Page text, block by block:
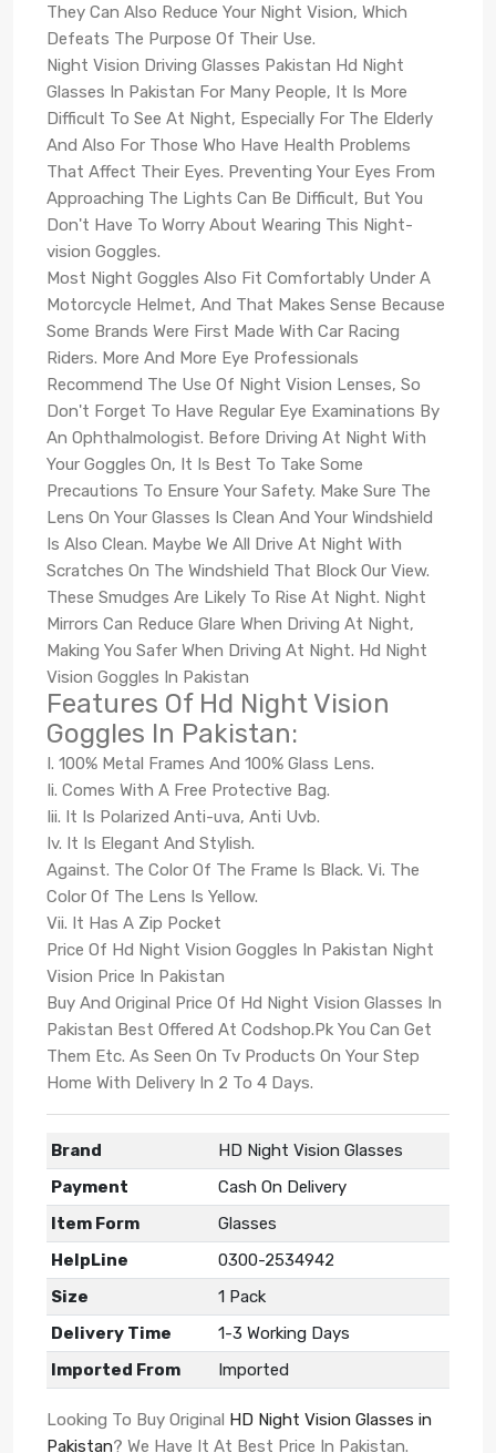
They Can Also Reduce Your Night Vision, Which
Defeats The Purpose Of Their Use.
Night Vision Driving Glasses Pakistan Hd Night
Glasses In Pakistan For Many People, It Is More
Difficult To See At Night, Especially For The Elderly
And Also For Those Who Have Health Problems
That Affect Their Eyes. Preventing Your Eyes From
Approaching The Lights Can Be Difficult, But You
Don't Have To Worry About Wearing This Night-
vision Goggles.
Most Night Goggles Also Fit Comfortably Under A
Motorcycle Helmet, And That Makes Sense Because
Some Brands Were First Made With Car Racing
Riders. More And More Eye Professionals
Recommend The Use Of Night Vision Lenses, So
Don't Forget To Have Regular Eye Examinations By
An Ophthalmologist. Before Driving At Night With
Your Goggles On, It Is Best To Take Some
Precautions To Ensure Your Safety. Make Sure The
Lens On Your Glasses Is Clean And Your Windshield
Is Also Clean. Maybe We All Drive At Night With
Scratches On The Windshield That Block Our View.
These Smudges Are Likely To Rise At Night. Night
Mirrors Can Reduce Glare When Driving At Night,
Making You Safer When Driving At Night. Hd Night
Vision Goggles In Pakistan
Features Of Hd Night Vision
Goggles In Pakistan:
I. 100% Metal Frames And 100% Glass Lens.
Ii. Comes With A Free Protective Bag.
Iii. It Is Polarized Anti-uva, Anti Uvb.
Iv. It Is Elegant And Stylish.
Against. The Color Of The Frame Is Black. Vi. The
Color Of The Lens Is Yellow.
Vii. It Has A Zip Pocket
Price Of Hd Night Vision Goggles In Pakistan Night
Vision Price In Pakistan
Buy And Original Price Of Hd Night Vision Glasses In
Pakistan Best Offered At Codshop.Pk You Can Get
Them Etc. As Seen On Tv Products On Your Step
Home With Delivery In 2 To 4 Days.
Brand
HD Night Vision Glasses
Payment
Cash On Delivery
Item Form
Glasses
HelpLine
0300-2534942
Size
1 Pack
Delivery Time
1-3 Working Days
Imported From
Imported
Looking To Buy Original HD Night Vision Glasses in
Pakistan? We Have It At Best Price In Pakistan.